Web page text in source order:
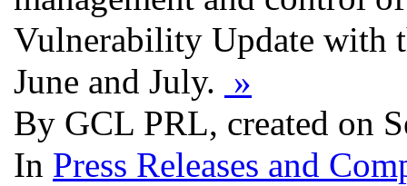
Vulnerability Update with
June and July. »
By GCL PRL, created on
In Press Releases and